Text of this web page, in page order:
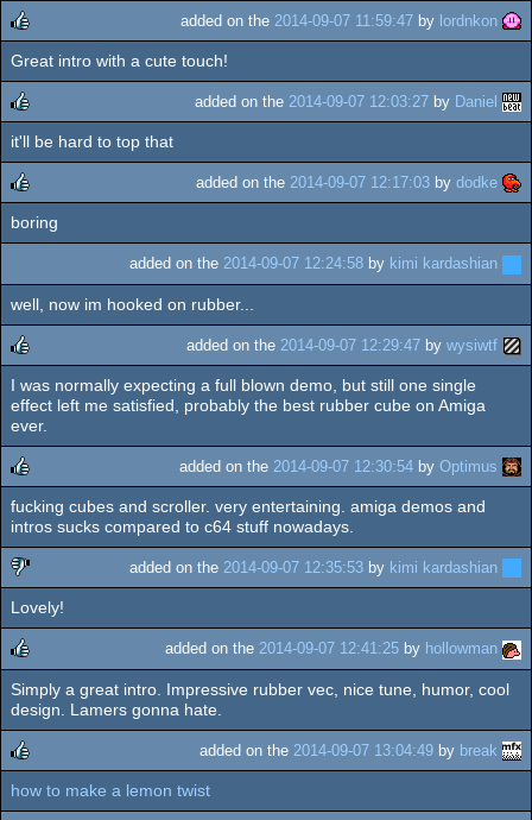
rulez
added on the 2014-09-07 11:59:47 by lordnkon
Great intro with a cute touch!
rulez
added on the 2014-09-07 12:03:27 by Daniel
it'll be hard to top that
rulez
added on the 2014-09-07 12:17:03 by dodke
boring
added on the 2014-09-07 12:24:58 by kimi kardashian
well, now im hooked on rubber...
rulez
added on the 2014-09-07 12:29:47 by wysiwtf
I was normally expecting a full blown demo, but still one single
effect left me satisfied, probably the best rubber cube on Amiga
ever.
rulez
added on the 2014-09-07 12:30:54 by Optimus
fucking cubes and scroller. very entertaining. amiga demos and
intros sucks compared to c64 stuff nowadays.
sucks
added on the 2014-09-07 12:35:53 by kimi kardashian
Lovely!
rulez
added on the 2014-09-07 12:41:25 by hollowman
Simply a great intro. Impressive rubber vec, nice tune, humor, cool
design. Lamers gonna hate.
rulez
added on the 2014-09-07 13:04:49 by break
how to make a lemon twist